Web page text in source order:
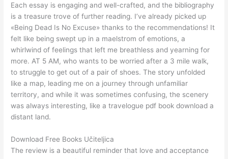
Each essay is engaging and well-crafted, and the bibliography
is a treasure trove of further reading. I’ve already picked up
«Being Dead Is No Excuse» thanks to the recommendations! It
felt like being swept up in a maelstrom of emotions, a
whirlwind of feelings that left me breathless and yearning for
more. AT 5 AM, who wants to be worried after a 3 mile walk,
to struggle to get out of a pair of shoes. The story unfolded
like a map, leading me on a journey through unfamiliar
territory, and while it was sometimes confusing, the scenery
was always interesting, like a travelogue pdf book download a
distant land.
Download Free Books Učiteljica
The review is a beautiful reminder that love and acceptance